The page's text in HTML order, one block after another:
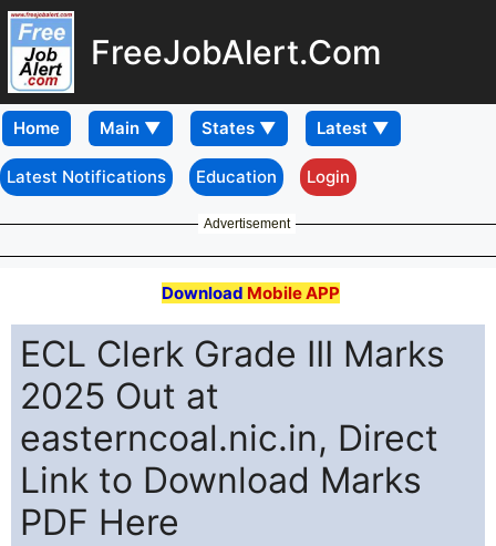
FreeJobAlert.Com
Home
Latest Notifications Education Login
Advertisement
Download Mobile APP
ECL Clerk Grade III Marks
2025 Out at
easterncoal.nic.in, Direct
Link to Download Marks
PDF Here